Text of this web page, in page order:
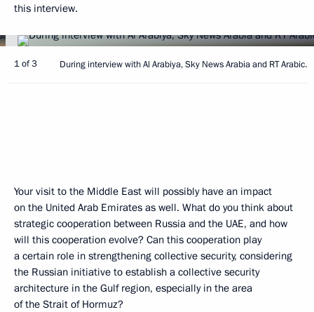
this interview.
1 of 3 During interview with Al Arabiya, Sky News Arabia and RT Arabic.
Your visit to the Middle East will possibly have an impact
on the United Arab Emirates as well. What do you think about
strategic cooperation between Russia and the UAE, and how
will this cooperation evolve? Can this cooperation play
a certain role in strengthening collective security, considering
the Russian initiative to establish a collective security
architecture in the Gulf region, especially in the area
of the Strait of Hormuz?